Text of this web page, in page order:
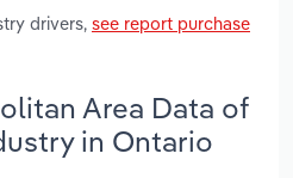
drivers, see report purchase
Area Data of
in Ontario